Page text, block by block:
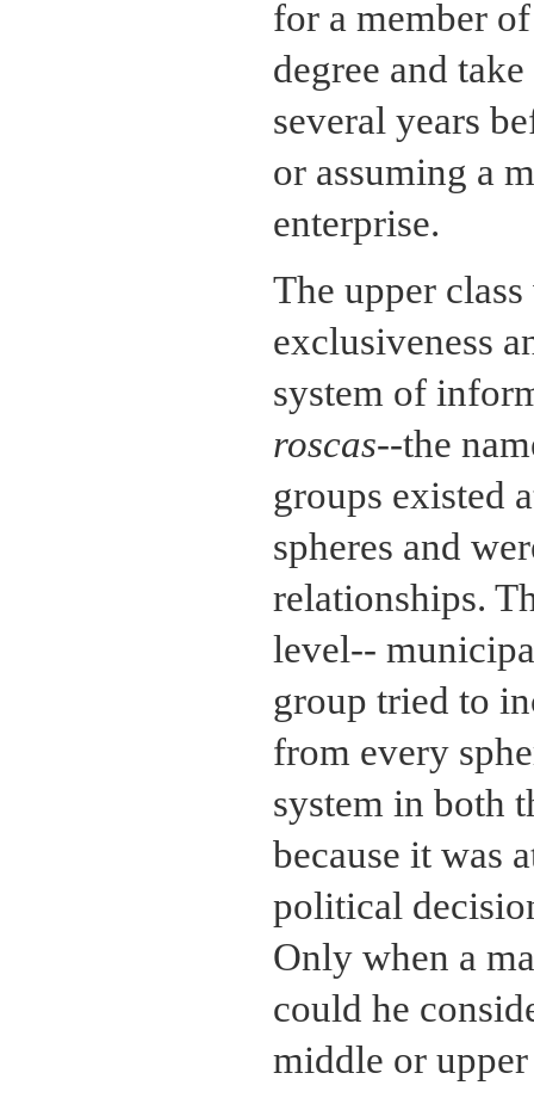
for a member
degree and
several years
or assuming a
enterprise.
The upper
exclusiveness
system of
roscas--the
groups existed
spheres and
relationships.
level--
group tried to
from every
system in both
because it was
political
Only when a
could he
middle or upper